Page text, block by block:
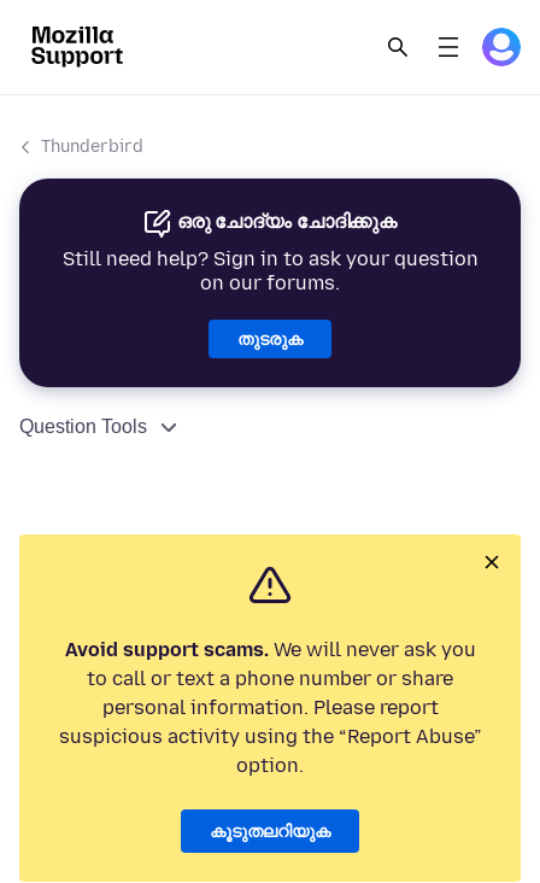
Thunderbird
ഒരു ചോദ്യം ചോദിക്കുക
Still need help? Sign in to ask your question
on our forums.
തുടരുക
Question Tools
Avoid support scams.We will never ask you
to call or text a phone number or share
personal information. Please report
suspicious activity using the “Report Abuse”
option.
കൂടുതലറിയുക